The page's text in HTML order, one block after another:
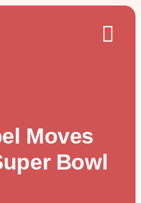
Moves
Bowl